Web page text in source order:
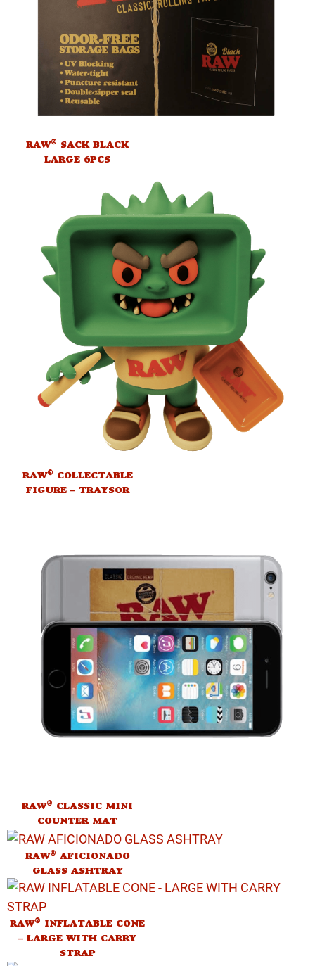
RAW® SACK BLACK
LARGE 6PCS
RAW® COLLECTABLE
FIGURE – TRAYSOR
RAW® CLASSIC MINI
COUNTER MAT
RAW® AFICIONADO
GLASS ASHTRAY
RAW® INFLATABLE CONE
– LARGE WITH CARRY
STRAP